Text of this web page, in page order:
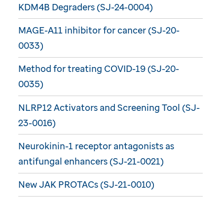
KDM4B Degraders (SJ-24-0004)
MAGE-A11 inhibitor for cancer (SJ-20-
0033)
Method for treating COVID-19 (SJ-20-
0035)
NLRP12 Activators and Screening Tool (SJ-
23-0016)
Neurokinin-1 receptor antagonists as
antifungal enhancers (SJ-21-0021)
New JAK PROTACs (SJ-21-0010)